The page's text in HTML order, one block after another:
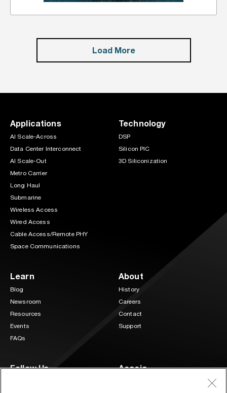
Load More
Applications
AI Scale-Across
Data Center Interconnect
AI Scale-Out
Metro Carrier
Long Haul
Submarine
Wireless Access
Wired Access
Cable Access/Remote PHY
Space Communications
Technology
DSP
Silicon PIC
3D Siliconization
Learn
Blog
Newsroom
Resources
Events
FAQs
About
History
Careers
Contact
Support
Follow Us Acacia
3 Mill and Main Place Suite 400